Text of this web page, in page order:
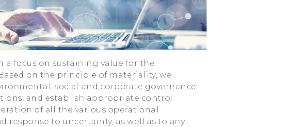
a focus on sustaining value for the
on the principle of materiality, we
social and corporate governance
and establish appropriate control
of all the various operational
response to uncertainty, as well as to any